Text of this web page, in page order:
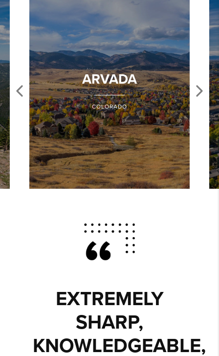
ARVADA
COLORADO
EXTREMELY
SHARP,
KNOWLEDGEABLE,